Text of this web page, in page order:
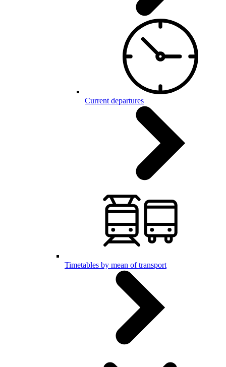
Current departures
Timetables by mean of transport